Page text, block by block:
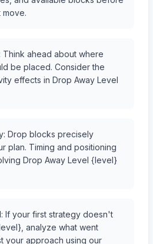
move.
Think ahead about where
be placed. Consider the
effects in Drop Away Level
Drop blocks precisely
plan. Timing and positioning
Drop Away Level {level}
If your first strategy doesn't
analyze what went
your approach using our